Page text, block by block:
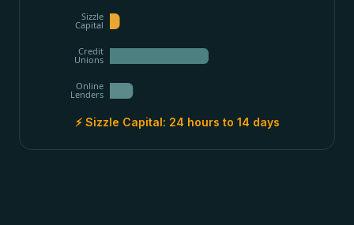
Sizzle
Capital
Credit
Unions
Online
Lenders
⚡ Sizzle Capital: 24 hours to 14 days